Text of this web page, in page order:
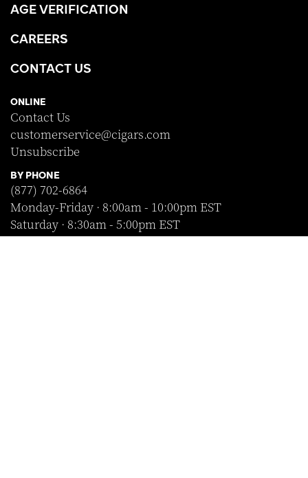
AGE VERIFICATION
CAREERS
CONTACT US
ONLINE
Contact Us
customerservice@cigars.com
Unsubscribe
BY PHONE
(877) 702-6864
Monday-Friday · 8:00am - 10:00pm EST
Saturday · 8:30am - 5:00pm EST